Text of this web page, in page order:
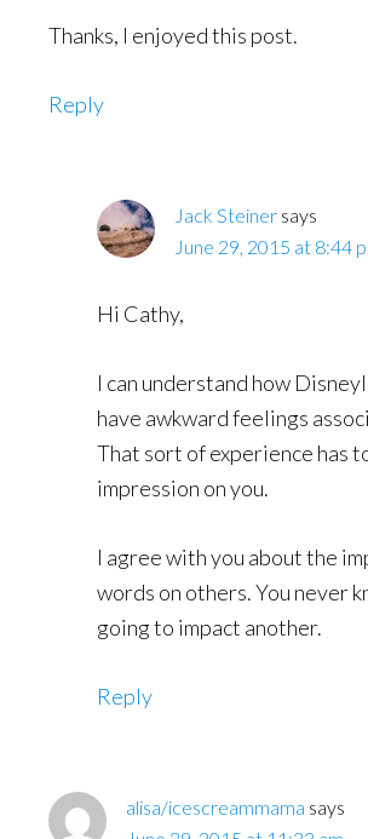
Thanks, I enjoyed this post.
Reply
Jack Steiner says
June 29, 2015 at 8:44
Hi Cathy,
I can understand how
have awkward feelings
That sort of experience has
impression on you.
I agree with you about the
words on others. You never
going to impact another.
Reply
alisa/icescreammama says